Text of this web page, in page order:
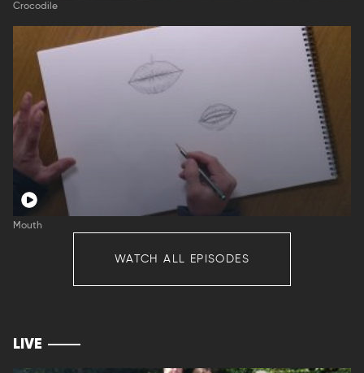
Crocodile
Mouth
WATCH ALL EPISODES
LIVE